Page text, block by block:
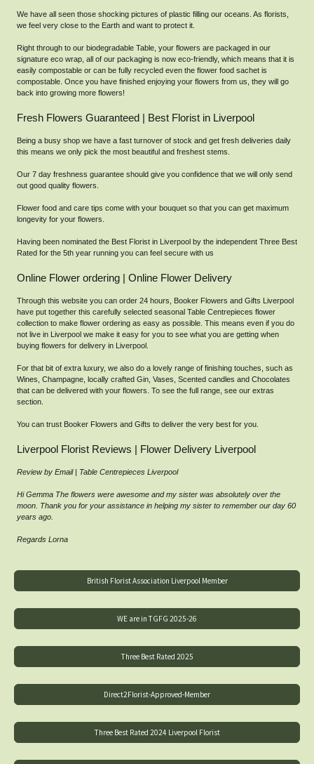
We have all seen those shocking pictures of plastic filling our oceans. As florists,
we feel very close to the Earth and want to protect it.
Right through to our biodegradable Table, your flowers are packaged in our
signature eco wrap, all of our packaging is now eco-friendly, which means that it is
easily compostable or can be fully recycled even the flower food sachet is
compostable. Once you have finished enjoying your flowers from us, they will go
back into growing more flowers!
Fresh Flowers Guaranteed | Best Florist in Liverpool
Being a busy shop we have a fast turnover of stock and get fresh deliveries daily
this means we only pick the most beautiful and freshest stems.
Our 7 day freshness guarantee should give you confidence that we will only send
out good quality flowers.
Flower food and care tips come with your bouquet so that you can get maximum
longevity for your flowers.
Having been nominated the Best Florist in Liverpool by the independent Three Best
Rated for the 5th year running you can feel secure with us
Online Flower ordering | Online Flower Delivery
Through this website you can order 24 hours, Booker Flowers and Gifts Liverpool
have put together this carefully selected seasonal Table Centrepieces flower
collection to make flower ordering as easy as possible. This means even if you do
not live in Liverpool we make it easy for you to see what you are getting when
buying flowers for delivery in Liverpool.
For that bit of extra luxury, we also do a lovely range of finishing touches, such as
Wines, Champagne, locally crafted Gin, Vases, Scented candles and Chocolates
that can be delivered with your flowers. To see the full range, see our extras
section.
You can trust Booker Flowers and Gifts to deliver the very best for you.
Liverpool Florist Reviews | Flower Delivery Liverpool
Review by Email | Table Centrepieces Liverpool
Hi Gemma The flowers were awesome and my sister was absolutely over the
moon. Thank you for your assistance in helping my sister to remember our day 60
years ago.
Regards Lorna
British Florist Association Liverpool Member
WE are in TGFG 2025-26
Three Best Rated 2025
Direct2Florist-Approved-Member
Three Best Rated 2024 Liverpool Florist